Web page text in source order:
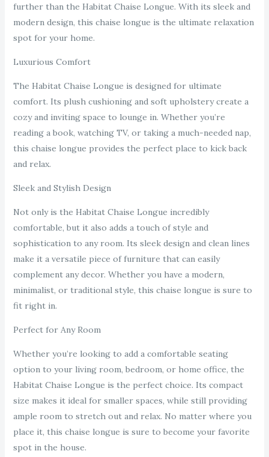
further than the Habitat Chaise Longue. With its sleek and
modern design, this chaise longue is the ultimate relaxation
spot for your home.
Luxurious Comfort
The Habitat Chaise Longue is designed for ultimate
comfort. Its plush cushioning and soft upholstery create a
cozy and inviting space to lounge in. Whether you’re
reading a book, watching TV, or taking a much-needed nap,
this chaise longue provides the perfect place to kick back
and relax.
Sleek and Stylish Design
Not only is the Habitat Chaise Longue incredibly
comfortable, but it also adds a touch of style and
sophistication to any room. Its sleek design and clean lines
make it a versatile piece of furniture that can easily
complement any decor. Whether you have a modern,
minimalist, or traditional style, this chaise longue is sure to
fit right in.
Perfect for Any Room
Whether you’re looking to add a comfortable seating
option to your living room, bedroom, or home office, the
Habitat Chaise Longue is the perfect choice. Its compact
size makes it ideal for smaller spaces, while still providing
ample room to stretch out and relax. No matter where you
place it, this chaise longue is sure to become your favorite
spot in the house.